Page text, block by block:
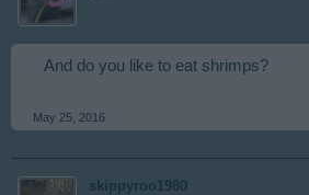
And do you like to eat shrimps?
May 25, 2016
skippyroo1980